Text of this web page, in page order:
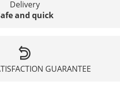
Delivery
and quick
GUARANTEE